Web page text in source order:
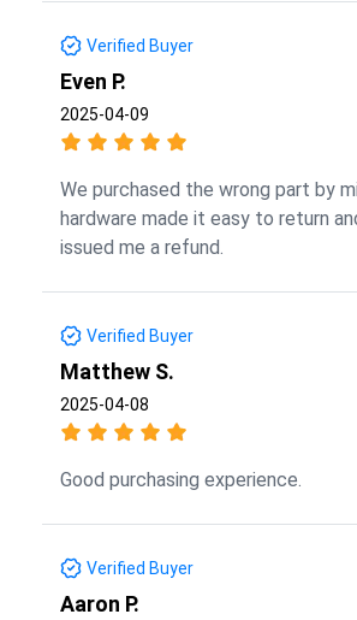
Verified Buyer
Even P.
2025-04-09
We purchased the wrong part by
hardware made it easy to return
issued me a refund.
Verified Buyer
Matthew S.
2025-04-08
Good purchasing experience.
Verified Buyer
Aaron P.